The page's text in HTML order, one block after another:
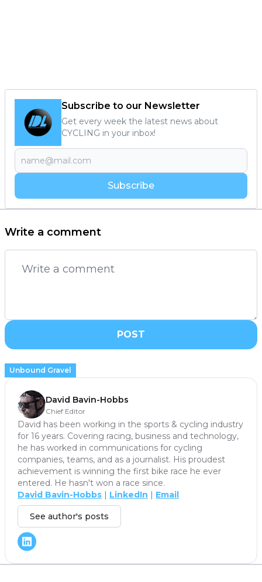
Subscribe to our Newsletter
Get every week the latest news about
CYCLING in your inbox!
Subscribe
Write a comment
POST
Unbound Gravel
David Bavin-Hobbs
Chief Editor
David has been working in the sports & cycling industry
for 16 years. Covering racing, business and technology,
he has worked in communications for cycling
companies, teams, and as a journalist. His proudest
achievement is winning the first bike race he ever
entered. He hasn't won a race since.
David Bavin-Hobbs | LinkedIn | Email
See author's posts